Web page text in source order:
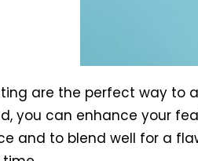
are the perfect way to
you can enhance your
and to blend well for a